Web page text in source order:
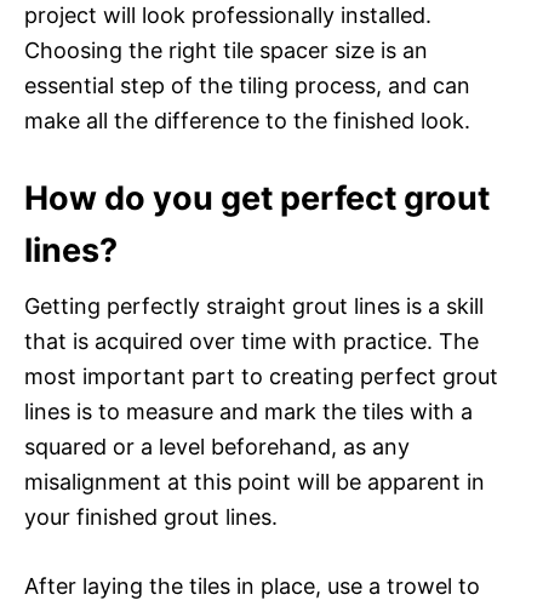
project will look professionally installed.
Choosing the right tile spacer size is an
essential step of the tiling process, and can
make all the difference to the finished look.
How do you get perfect grout
lines?
Getting perfectly straight grout lines is a skill
that is acquired over time with practice. The
most important part to creating perfect grout
lines is to measure and mark the tiles with a
squared or a level beforehand, as any
misalignment at this point will be apparent in
your finished grout lines.
After laying the tiles in place, use a trowel to